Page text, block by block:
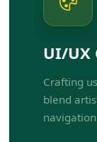
UI/UX
Crafting
blend